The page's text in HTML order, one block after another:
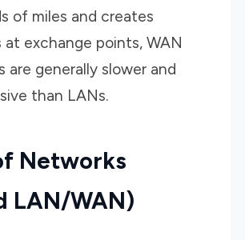
of miles and creates
exchange points, WAN
are generally slower and
than LANs.
Networks
LAN/WAN)